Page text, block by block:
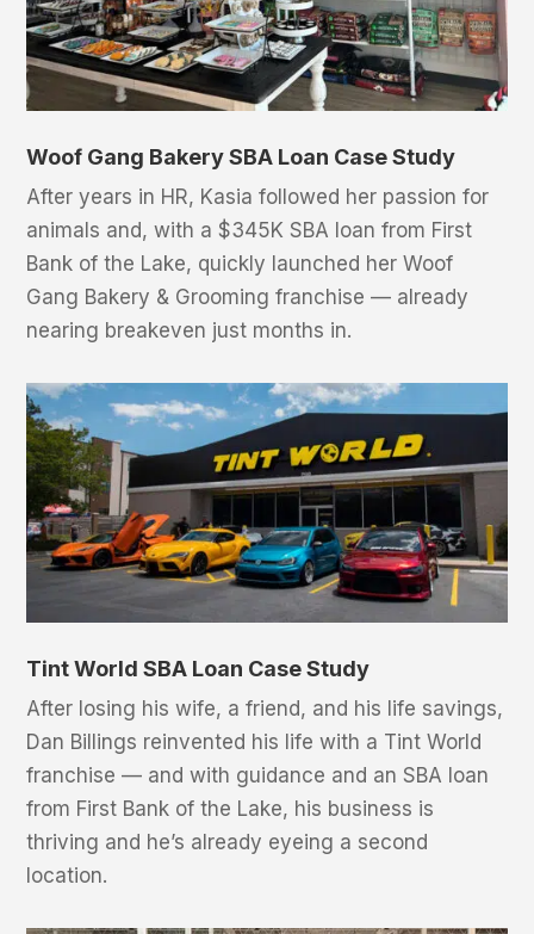
Woof Gang Bakery SBA Loan Case Study
After years in HR, Kasia followed her passion for
animals and, with a $345K SBA loan from First
Bank of the Lake, quickly launched her Woof
Gang Bakery & Grooming franchise — already
nearing breakeven just months in.
Tint World SBA Loan Case Study
After losing his wife, a friend, and his life savings,
Dan Billings reinvented his life with a Tint World
franchise — and with guidance and an SBA loan
from First Bank of the Lake, his business is
thriving and he’s already eyeing a second
location.